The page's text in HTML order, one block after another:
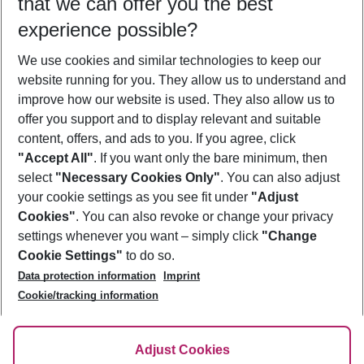
Who will travel
2 adults No children
Show more filter
Footer
Footer navigation
About Us
Best Price Guarantee
Change Cookie Settings
Cookie Policy
Facts
Service & Help
Accessible Travel
Check-in
Follow Us
experience possible?
We use cookies and similar technologies to keep our
website running for you. They allow us to understand and
improve how our website is used. They also allow us to
offer you support and to display relevant and suitable
content, offers, and ads to you. If you agree, click
"Accept All". If you want only the bare minimum, then
select "Necessary Cookies Only". You can also adjust
your cookie settings as you see fit under "Adjust
Cookies". You can also revoke or change your privacy
settings whenever you want – simply click "Change
Cookie Settings" to do so.
Data protection information
Imprint
Cookie/tracking information
Adjust Cookies